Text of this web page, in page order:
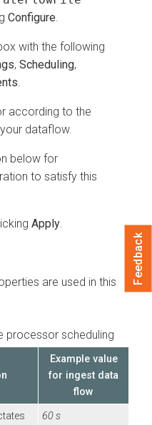
Configure
with the following
, Scheduling,
according to the
dataflow.
below for
to satisfy this
Apply
are used in this
processor scheduling
Example value
for ingest data
flow
60 s
Feedback